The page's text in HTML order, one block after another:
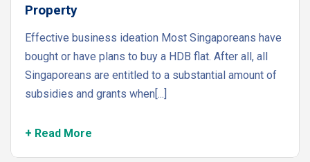
Property
Effective business ideation Most Singaporeans have
bought or have plans to buy a HDB flat. After all, all
Singaporeans are entitled to a substantial amount of
subsidies and grants when[...]
+ Read More